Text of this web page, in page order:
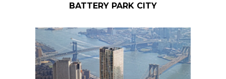
BATTERY PARK CITY